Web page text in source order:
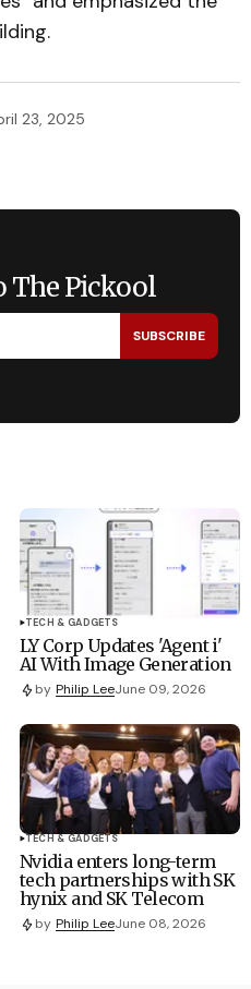
23, 2025
The Pickool
SUBSCRIBE
TECH & GADGETS
LY Corp Updates 'Agent i'
AI With Image Generation
by Philip LeeJune 09, 2026
TECH & GADGETS
Nvidia enters long-term
tech partnerships with SK
hynix and SK Telecom
by Philip LeeJune 08, 2026